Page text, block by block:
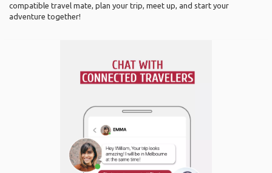
compatible travel mate, plan your trip, meet up, and start your
adventure together!